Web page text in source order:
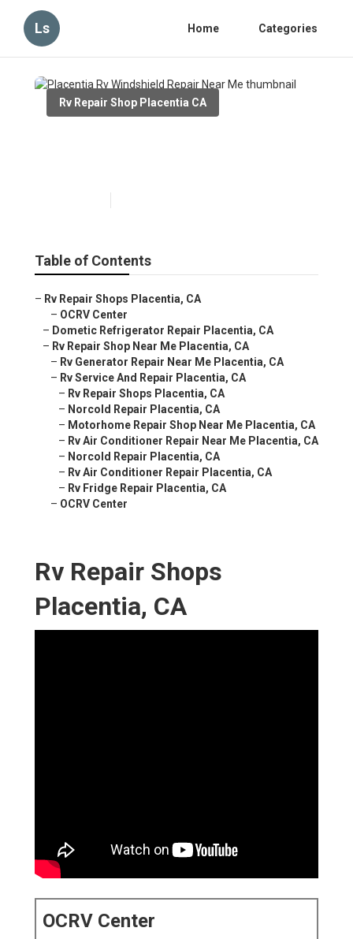
Ls Home Categories
Rv Repair Shop Placentia CA
Table of Contents
– Rv Repair Shops Placentia, CA
– OCRV Center
– Dometic Refrigerator Repair Placentia, CA
– Rv Repair Shop Near Me Placentia, CA
– Rv Generator Repair Near Me Placentia, CA
– Rv Service And Repair Placentia, CA
– Rv Repair Shops Placentia, CA
– Norcold Repair Placentia, CA
– Motorhome Repair Shop Near Me Placentia, CA
– Rv Air Conditioner Repair Near Me Placentia, CA
– Norcold Repair Placentia, CA
– Rv Air Conditioner Repair Placentia, CA
– Rv Fridge Repair Placentia, CA
– OCRV Center
Rv Repair Shops
Placentia, CA
OCRV Center